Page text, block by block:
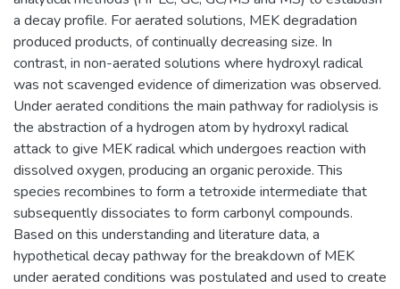
a decay profile. For aerated solutions, MEK degradation
produced products, of continually decreasing size. In
contrast, in non-aerated solutions where hydroxyl radical
was not scavenged evidence of dimerization was observed.
Under aerated conditions the main pathway for radiolysis is
the abstraction of a hydrogen atom by hydroxyl radical
attack to give MEK radical which undergoes reaction with
dissolved oxygen, producing an organic peroxide. This
species recombines to form a tetroxide intermediate that
subsequently dissociates to form carbonyl compounds.
Based on this understanding and literature data, a
hypothetical decay pathway for the breakdown of MEK
under aerated conditions was postulated and used to create